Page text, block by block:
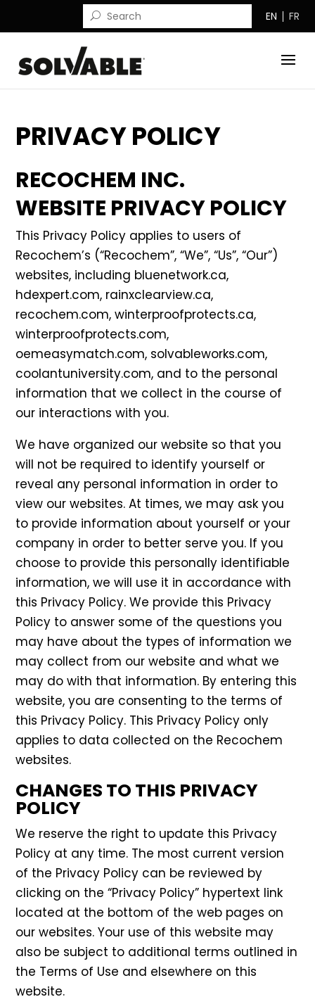
EN FR
PRIVACY POLICY
RECOCHEM INC.
WEBSITE PRIVACY POLICY
This Privacy Policy applies to users of
Recochem’s (“Recochem”, “We”, “Us”, “Our”)
websites, including bluenetwork.ca,
hdexpert.com, rainxclearview.ca,
recochem.com, winterproofprotects.ca,
winterproofprotects.com,
oemeasymatch.com, solvableworks.com,
coolantuniversity.com, and to the personal
information that we collect in the course of
our interactions with you.
We have organized our website so that you
will not be required to identify yourself or
reveal any personal information in order to
view our websites. At times, we may ask you
to provide information about yourself or your
company in order to better serve you. If you
choose to provide this personally identifiable
information, we will use it in accordance with
this Privacy Policy. We provide this Privacy
Policy to answer some of the questions you
may have about the types of information we
may collect from our website and what we
may do with that information. By entering this
website, you are consenting to the terms of
this Privacy Policy. This Privacy Policy only
applies to data collected on the Recochem
websites.
CHANGES TO THIS PRIVACY
POLICY
We reserve the right to update this Privacy
Policy at any time. The most current version
of the Privacy Policy can be reviewed by
clicking on the “Privacy Policy” hypertext link
located at the bottom of the web pages on
our websites. Your use of this website may
also be subject to additional terms outlined in
the Terms of Use and elsewhere on this
website.